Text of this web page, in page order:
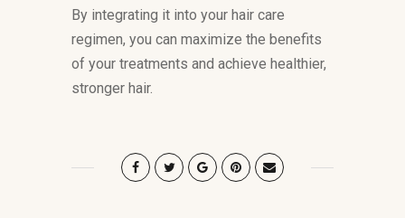
By integrating it into your hair care
regimen, you can maximize the benefits
of your treatments and achieve healthier,
stronger hair.